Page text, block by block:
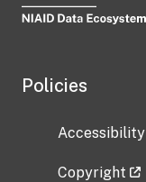
Policies
Accessibility
Copyright